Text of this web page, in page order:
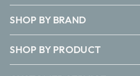
SHOP BY BRAND
SHOP BY PRODUCT